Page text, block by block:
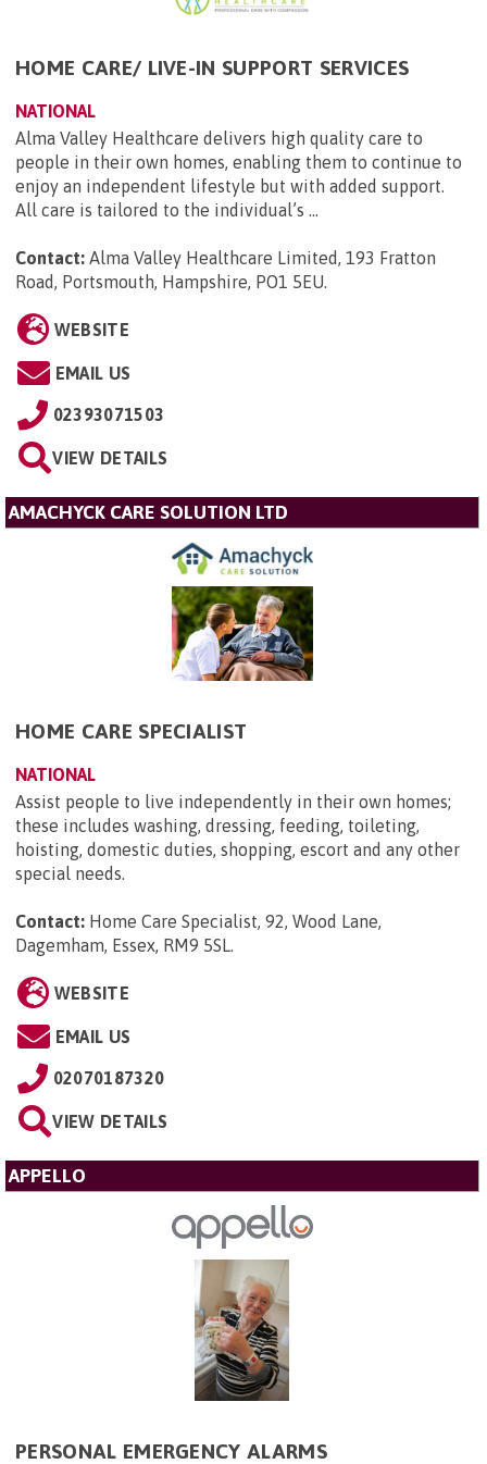
HOME CARE/ LIVE-IN SUPPORT SERVICES
NATIONAL
Alma Valley Healthcare delivers high quality care to
people in their own homes, enabling them to continue to
enjoy an independent lifestyle but with added support.
All care is tailored to the individual’s ...
Contact: Alma Valley Healthcare Limited, 193 Fratton
Road, Portsmouth, Hampshire, PO1 5EU.
WEBSITE
EMAIL US
02393071503
VIEW DETAILS
AMACHYCK CARE SOLUTION LTD
HOME CARE SPECIALIST
NATIONAL
Assist people to live independently in their own homes;
these includes washing, dressing, feeding, toileting,
hoisting, domestic duties, shopping, escort and any other
special needs.
Contact: Home Care Specialist, 92, Wood Lane,
Dagemham, Essex, RM9 5SL.
WEBSITE
EMAIL US
02070187320
VIEW DETAILS
APPELLO
PERSONAL EMERGENCY ALARMS